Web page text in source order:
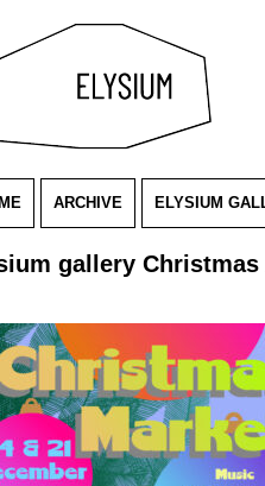
ARCHIVE ELYSIUM
gallery Christmas